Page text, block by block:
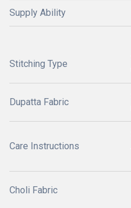
Supply Ability
Stitching Type
Dupatta Fabric
Care Instructions
Choli Fabric